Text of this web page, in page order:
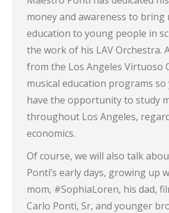
money and awareness to bring
education to young people in
the work of his LAV Orchestra.
from the Los Angeles Virtuoso
musical education programs
have the opportunity to study
throughout Los Angeles,
economics.
Of course, we will also talk
Ponti’s early days, growing up
mom, #SophiaLoren, his dad,
Carlo Ponti, Sr, and younger